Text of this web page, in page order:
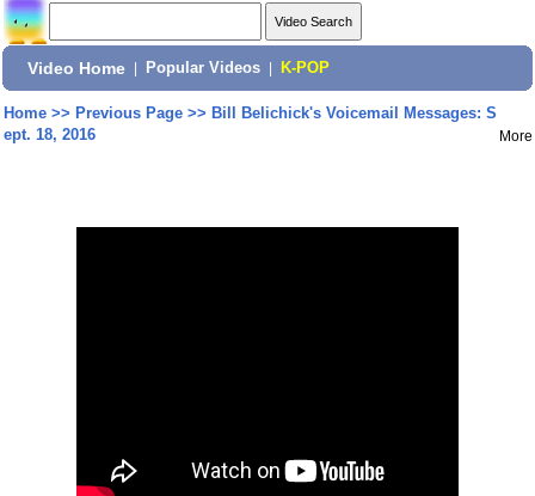
Video Home Popular Videos K-POP
Home>> Previous Page>> Bill Belichick's Voicemail Messages: S
ept. 18, 2016
More